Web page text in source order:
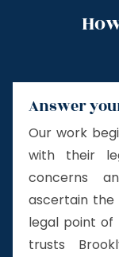
Answer
Our work
with their
concerns
ascertain
legal point of
trusts